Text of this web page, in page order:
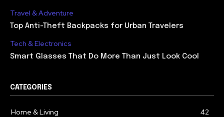
Travel & Adventure
Top Anti-Theft Backpacks for Urban Travelers
Tech & Electronics
Smart Glasses That Do More Than Just Look Cool
CATEGORIES
Home & Living 42